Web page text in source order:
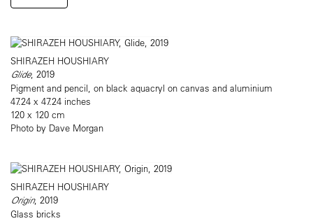
SHIRAZEH HOUSHIARY
Glide, 2019
Pigment and pencil, on black aquacryl on canvas and aluminium
47.24 x 47.24 inches
120 x 120 cm
Photo by Dave Morgan
SHIRAZEH HOUSHIARY
Origin, 2019
Glass bricks